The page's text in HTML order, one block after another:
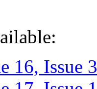
16, Issue 3